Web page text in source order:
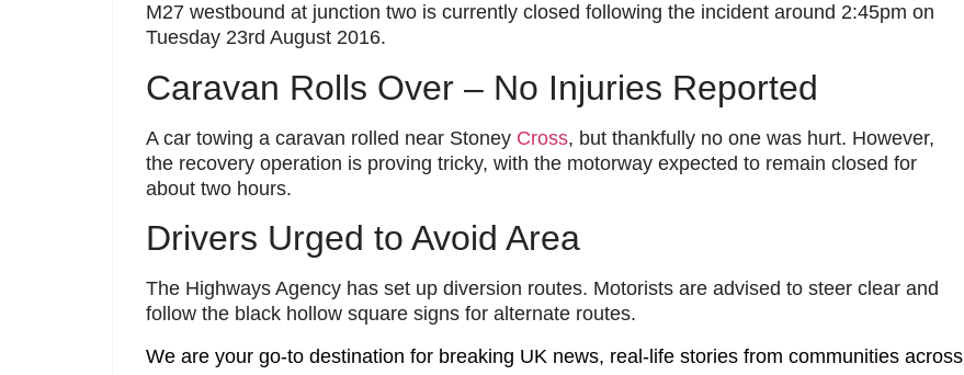
M27 westbound at junction two is currently closed following the incident around 2:45pm on
Tuesday 23rd August 2016.
Caravan Rolls Over – No Injuries Reported
A car towing a caravan rolled near Stoney Cross, but thankfully no one was hurt. However,
the recovery operation is proving tricky, with the motorway expected to remain closed for
about two hours.
Drivers Urged to Avoid Area
The Highways Agency has set up diversion routes. Motorists are advised to steer clear and
follow the black hollow square signs for alternate routes.
We are your go-to destination for breaking UK news, real-life stories from communities across